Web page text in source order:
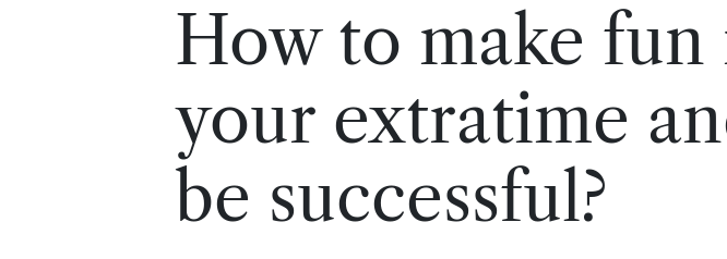
How to make fun
your extratime
be successful?